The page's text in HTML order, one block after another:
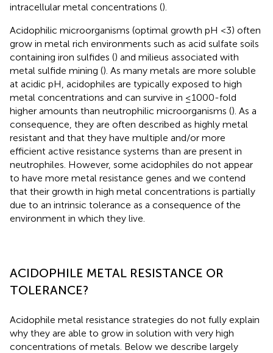
intracellular metal concentrations ().
Acidophilic microorganisms (optimal growth pH <3) often
grow in metal rich environments such as acid sulfate soils
containing iron sulfides () and milieus associated with
metal sulfide mining (). As many metals are more soluble
at acidic pH, acidophiles are typically exposed to high
metal concentrations and can survive in ≤1000-fold
higher amounts than neutrophilic microorganisms (). As a
consequence, they are often described as highly metal
resistant and that they have multiple and/or more
efficient active resistance systems than are present in
neutrophiles. However, some acidophiles do not appear
to have more metal resistance genes and we contend
that their growth in high metal concentrations is partially
due to an intrinsic tolerance as a consequence of the
environment in which they live.
ACIDOPHILE METAL RESISTANCE OR
TOLERANCE?
Acidophile metal resistance strategies do not fully explain
why they are able to grow in solution with very high
concentrations of metals. Below we describe largely